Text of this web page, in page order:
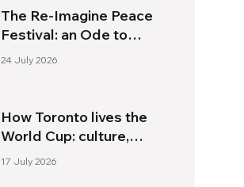
The Re-Imagine Peace
Festival: an Ode to
Peace in Florence
24 July 2026
How Toronto lives the
World Cup: culture,
identity and politics
17 July 2026